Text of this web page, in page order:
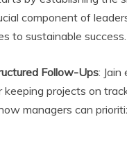
component of
to sustainable success.
Follow-Ups:
projects on
managers can